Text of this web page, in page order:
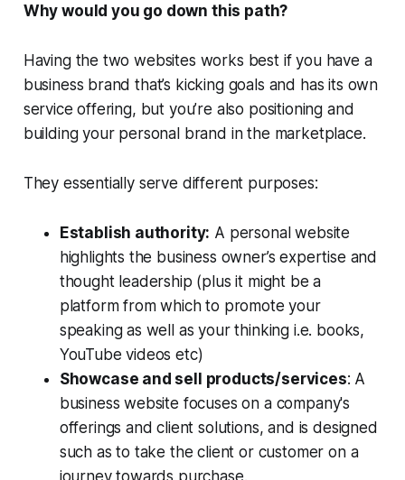
Why would you go down this path?
Having the two websites works best if you have a
business brand that’s kicking goals and has its own
service offering, but you’re also positioning and
building your personal brand in the marketplace.
They essentially serve different purposes:
Establish authority: A personal website
highlights the business owner’s expertise and
thought leadership (plus it might be a
platform from which to promote your
speaking as well as your thinking i.e. books,
YouTube videos etc)
Showcase and sell products/services: A
business website focuses on a company's
offerings and client solutions, and is designed
such as to take the client or customer on a
journey towards purchase.